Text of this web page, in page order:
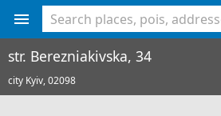
str. Berezniakivska, 34
city Kyiv,02098
<% console.log(hcard) %>